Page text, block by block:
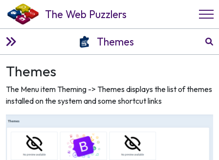
The Web Puzzlers
Themes
Themes
The Menu item Theming -> Themes displays the list of themes
installed on the system and some shortcut links